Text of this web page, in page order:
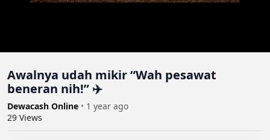
Awalnya udah mikir “Wah pesawat
beneran nih!” ✈️
Dewacash Online • 1 year ago
29 Views